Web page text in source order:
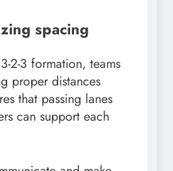
spacing
2-3 formation, teams
proper distances
that passing lanes
can support each